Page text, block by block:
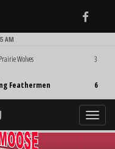
AM
Wolves
Feathermen
3
6